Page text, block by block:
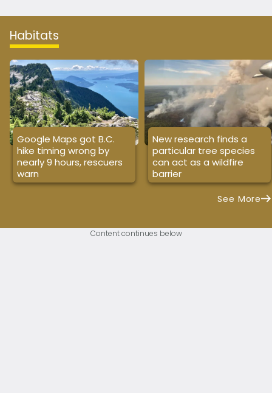
Habitats
Google Maps got B.C.
hike timing wrong by
nearly 9 hours, rescuers
warn
New research finds a
particular tree species
can act as a wildfire
barrier
See More
Content continues below